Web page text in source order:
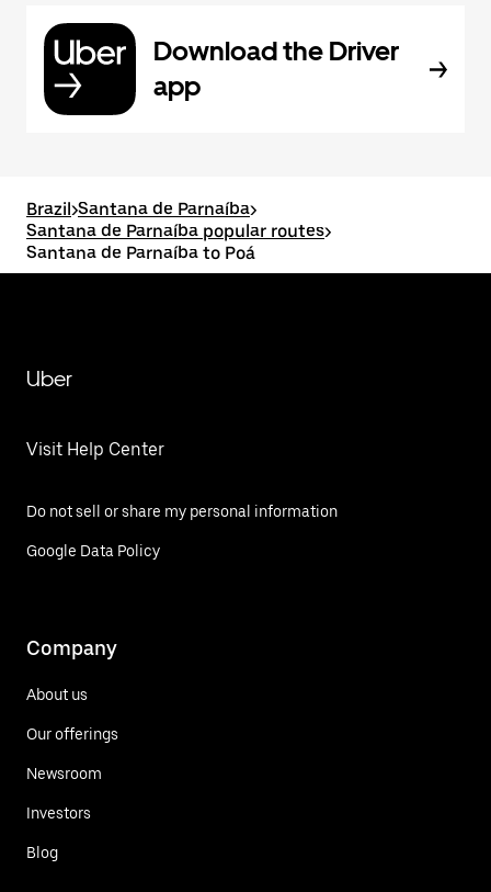
Download the Driver
app
Brazil>Santana de Parnaíba>
Santana de Parnaíba popular routes>
Santana de Parnaíba to Poá
Uber
Visit Help Center
Do not sell or share my personal information
Google Data Policy
Company
About us
Our offerings
Newsroom
Investors
Blog